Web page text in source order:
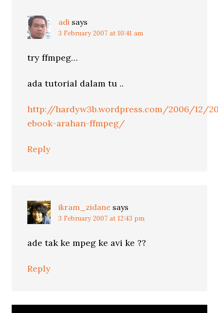
adi says
3 February 2007 at 10:41 am
try ffmpeg…
ada tutorial dalam tu ..
http://hardyw3b.wordpress.com/2006/12/
ebook-arahan-ffmpeg/
Reply
ikram_zidane says
3 February 2007 at 12:43 pm
ade tak ke mpeg ke avi ke ??
Reply